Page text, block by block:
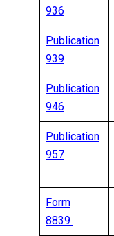
936
Publication
939
Publication
946
Publication
957
Form
8839